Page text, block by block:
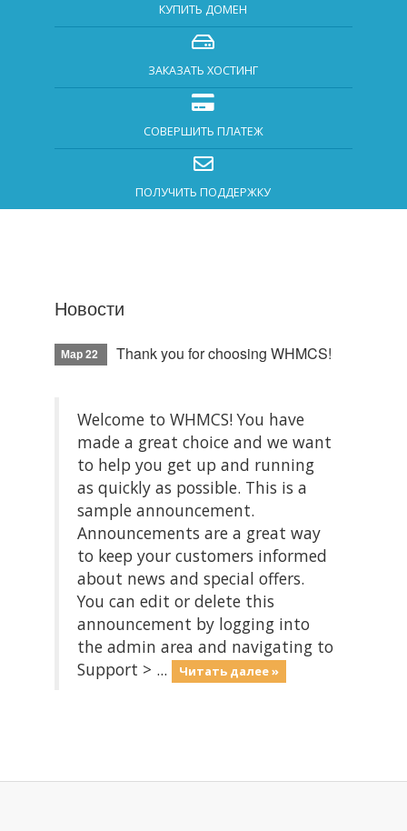
КУПИТЬ ДОМЕН
ЗАКАЗАТЬ ХОСТИНГ
СОВЕРШИТЬ ПЛАТЕЖ
ПОЛУЧИТЬ ПОДДЕРЖКУ
Новости
Мар 22 Thank you for choosing WHMCS!
Welcome to WHMCS! You have
made a great choice and we want
to help you get up and running
as quickly as possible. This is a
sample announcement.
Announcements are a great way
to keep your customers informed
about news and special offers.
You can edit or delete this
announcement by logging into
the admin area and navigating to
Support > ...
Читать далее »